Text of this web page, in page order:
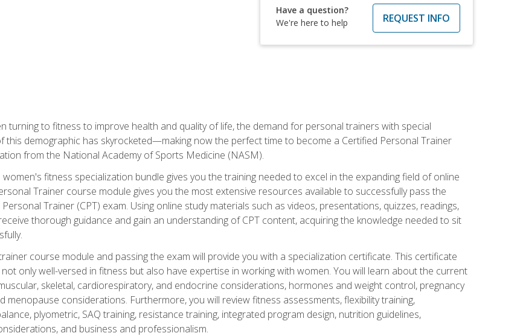
Have a question?
We're here to help
REQUEST INFO
turning to fitness to improve health and quality of life, the demand for personal trainers with special
this demographic has skyrocketed—making now the perfect time to become a Certified Personal Trainer
from the National Academy of Sports Medicine (NASM).
fitness specialization bundle gives you the training needed to excel in the expanding field of online
Trainer course module gives you the most extensive resources available to successfully pass the
Trainer (CPT) exam. Using online study materials such as videos, presentations, quizzes, readings,
thorough guidance and gain an understanding of CPT content, acquiring the knowledge needed to sit
course module and passing the exam will provide you with a specialization certificate. This certificate
only well-versed in fitness but also have expertise in working with women. You will learn about the current
skeletal, cardiorespiratory, and endocrine considerations, hormones and weight control, pregnancy
menopause considerations. Furthermore, you will review fitness assessments, flexibility training,
plyometric, SAQ training, resistance training, integrated program design, nutrition guidelines,
and business and professionalism.